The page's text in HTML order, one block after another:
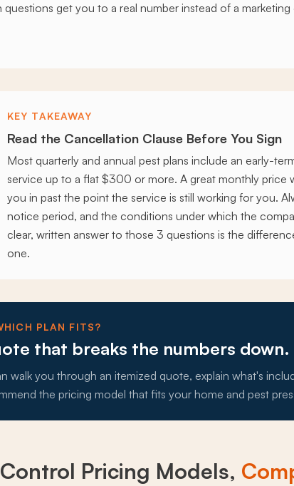
get you to a real number instead of a marketing
KEY TAKEAWAY
Read the Cancellation Clause Before You Sign
Most quarterly and annual pest plans include an early-
service up to a flat $300 or more. A great monthly price
you in past the point the service is still working for you.
notice period, and the conditions under which the
clear, written answer to those 3 questions is the
one.
PLAN FITS?
that breaks the numbers down.
walk you through an itemized quote, explain what's
the pricing model that fits your home and pest
Pricing Models,